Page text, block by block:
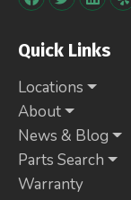
Quick Links
Locations
About
News & Blog
Parts Search
Warranty